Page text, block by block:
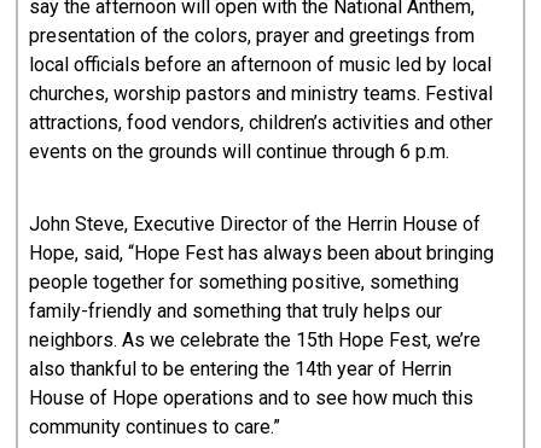
say the afternoon will open with the National Anthem,
presentation of the colors, prayer and greetings from
local officials before an afternoon of music led by local
churches, worship pastors and ministry teams. Festival
attractions, food vendors, children’s activities and other
events on the grounds will continue through 6 p.m.
John Steve, Executive Director of the Herrin House of
Hope, said, “Hope Fest has always been about bringing
people together for something positive, something
family-friendly and something that truly helps our
neighbors. As we celebrate the 15th Hope Fest, we’re
also thankful to be entering the 14th year of Herrin
House of Hope operations and to see how much this
community continues to care.”